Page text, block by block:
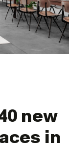
new
in